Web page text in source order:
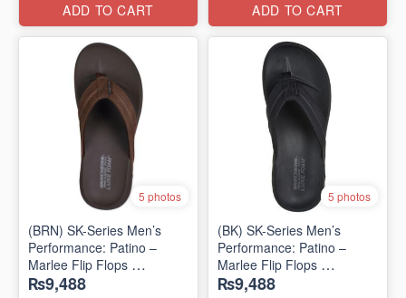
ADD TO CART ADD TO CART
5 photos
(BRN) SK-Series Men’s
Performance: Patino –
Marlee Flip Flops
(Canadian 🇨🇦 Surplus
₨9,488
5 photos
(BK) SK-Series Men’s
Performance: Patino –
Marlee Flip Flops
(Canadian 🇨🇦 Surplus
₨9,488